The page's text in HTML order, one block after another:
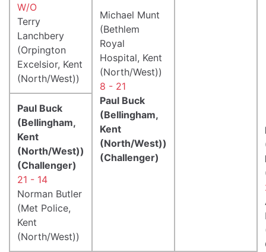
W/O
Terry
Lanchbery
(Orpington
Excelsior, Kent
(North/West))
Michael Munt
(Bethlem
Royal
Hospital, Kent
(North/West))
8 - 21
Paul Buck
(Bellingham,
Kent
(North/West))
(Challenger)
Paul Buck
(Bellingham,
Kent
(North/West))
(Challenger)
21 - 14
Norman Butler
(Met Police,
Kent
(North/West))